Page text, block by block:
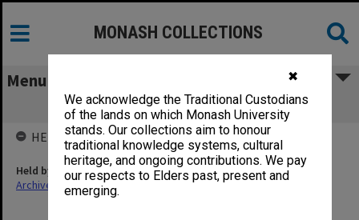
✖
We acknowledge the Traditional Custodians
of the lands on which Monash University
stands. Our collections aim to honour
traditional knowledge systems, cultural
heritage, and ongoing contributions. We pay
our respects to Elders past, present and
emerging.
MONASH COLLECTIONS
Menu
[219] Student Numbers
HELD BY
Held by
Archives